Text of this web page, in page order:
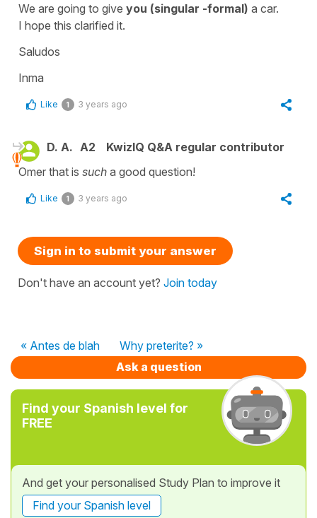
We are going to give you (singular -formal) a car.
I hope this clarified it.
Saludos
Inma
Like 1 3 years ago
D. A. A2
KwizIQ Q&A regular contributor
Omer that is such a good question!
Like 1 3 years ago
Sign in to submit your answer
Don't have an account yet? Join today
« Antes de blah
Why preterite? »
Ask a question
Find your Spanish level for
FREE
And get your personalised Study Plan to improve it
Find your Spanish level